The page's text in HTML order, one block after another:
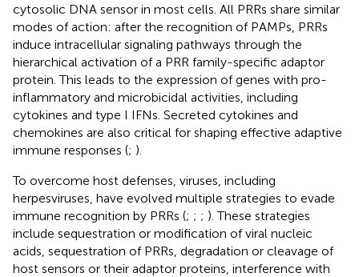
cytosolic DNA sensor in most cells. All PRRs share similar
modes of action: after the recognition of PAMPs, PRRs
induce intracellular signaling pathways through the
hierarchical activation of a PRR family-specific adaptor
protein. This leads to the expression of genes with pro-
inflammatory and microbicidal activities, including
cytokines and type I IFNs. Secreted cytokines and
chemokines are also critical for shaping effective adaptive
immune responses (; ).
To overcome host defenses, viruses, including
herpesviruses, have evolved multiple strategies to evade
immune recognition by PRRs (; ; ; ). These strategies
include sequestration or modification of viral nucleic
acids, sequestration of PRRs, degradation or cleavage of
host sensors or their adaptor proteins, interference with